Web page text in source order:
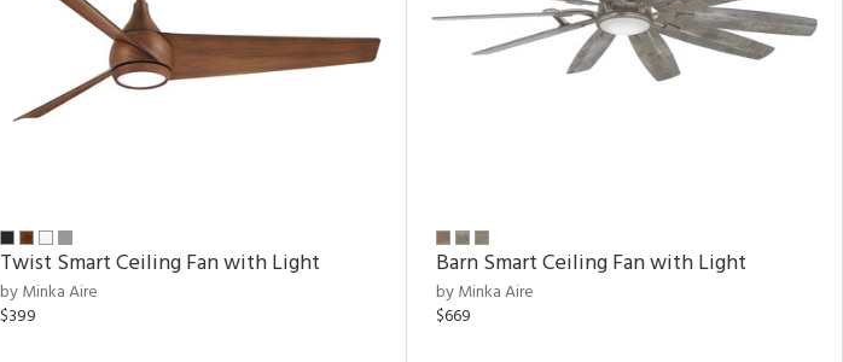
Twist Smart Ceiling Fan with Light
by Minka Aire
$399
Barn Smart Ceiling Fan with Light
by Minka Aire
$669